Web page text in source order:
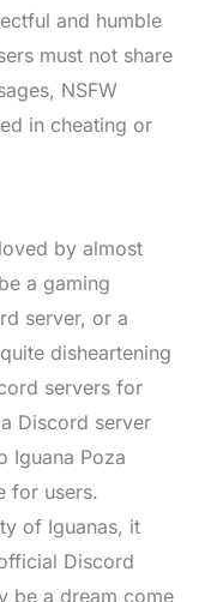
and humble
must not share
NSFW
in cheating or
by almost
a gaming
server, or a
disheartening
servers for
Discord server
Iguana Poza
for users.
of Iguanas, it
Discord
be a dream come